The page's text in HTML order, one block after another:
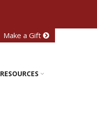
Make a Gift
RESOURCES